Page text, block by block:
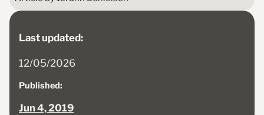
Last updated:
12/05/2026
Published:
Jun 4, 2019